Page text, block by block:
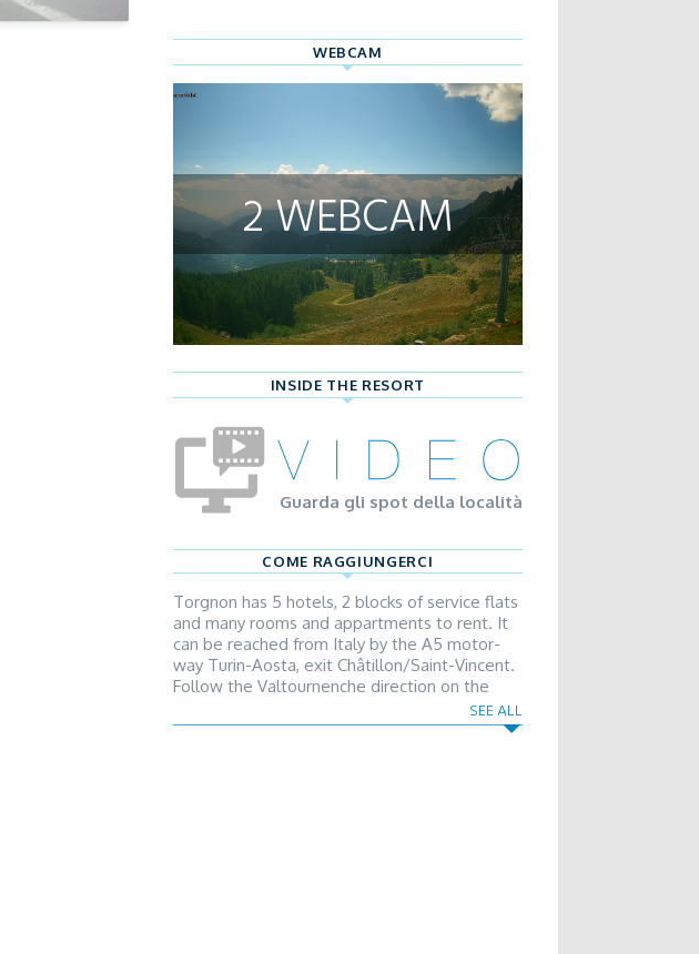
INSIDE THE RESORT
Guarda gli spot della località
COME RAGGIUNGERCI
Torgnon has 5 hotels, 2 blocks of service flats
and many rooms and appartments to rent. It
can be reached from Italy by the A5 motor-
way Turin-Aosta, exit Châtillon/Saint-Vincent.
Follow the Valtournenche direction on the
regional road. From France and Switzerland it
can be reached by the Gran San Bernardo
SEE ALL
WEBCAM
2 WEBCAM